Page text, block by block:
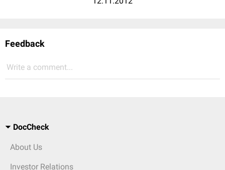
Feedback
Write a comment...
DocCheck
About Us
Investor Relations